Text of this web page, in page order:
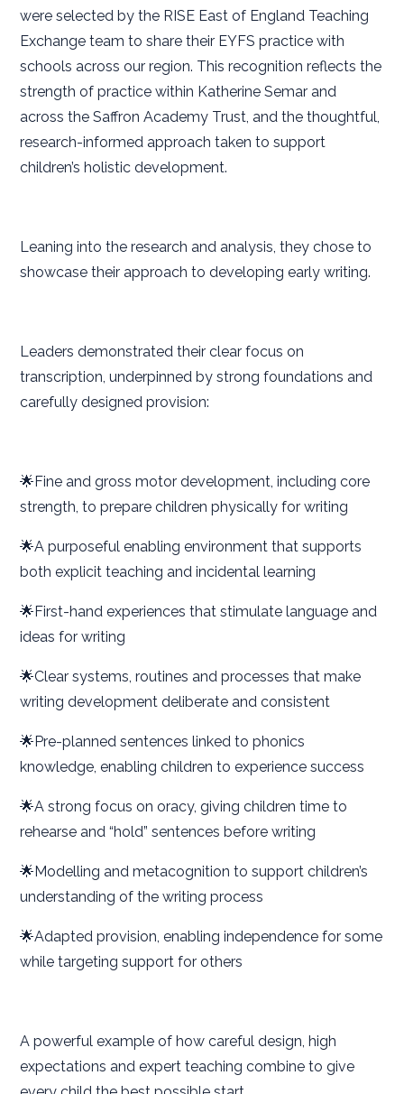
were selected by the RISE East of England Teaching
Exchange team to share their EYFS practice with
schools across our region. This recognition reflects the
strength of practice within Katherine Semar and
across the Saffron Academy Trust, and the thoughtful,
research-informed approach taken to support
children’s holistic development.
Leaning into the research and analysis, they chose to
showcase their approach to developing early writing.
Leaders demonstrated their clear focus on
transcription, underpinned by strong foundations and
carefully designed provision:
🌟Fine and gross motor development, including core
strength, to prepare children physically for writing
🌟A purposeful enabling environment that supports
both explicit teaching and incidental learning
🌟First-hand experiences that stimulate language and
ideas for writing
🌟Clear systems, routines and processes that make
writing development deliberate and consistent
🌟Pre-planned sentences linked to phonics
knowledge, enabling children to experience success
🌟A strong focus on oracy, giving children time to
rehearse and “hold” sentences before writing
🌟Modelling and metacognition to support children’s
understanding of the writing process
🌟Adapted provision, enabling independence for some
while targeting support for others
A powerful example of how careful design, high
expectations and expert teaching combine to give